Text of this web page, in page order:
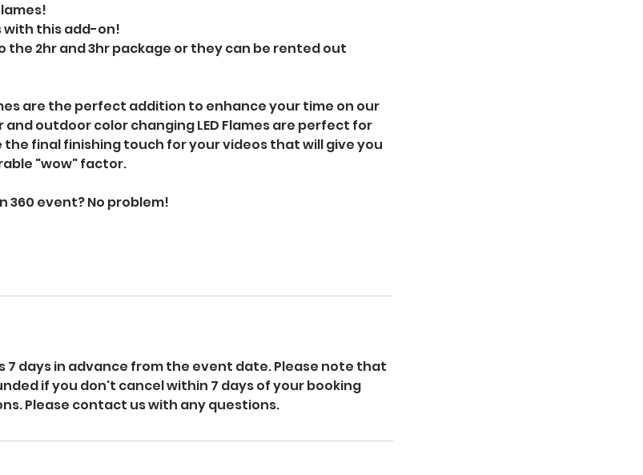
with this add-on!
the 2hr and 3hr package or they can be rented out
are the perfect addition to enhance your time on our
and outdoor color changing LED Flames are perfect for
final finishing touch for your videos that will give you
"wow" factor.
360 event? No problem!
7 days in advance from the event date. Please note that
if you don't cancel within 7 days of your booking
Please contact us with any questions.